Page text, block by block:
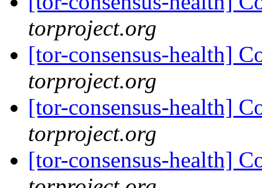
torproject.org
[tor-consensus-health]
torproject.org
[tor-consensus-health]
torproject.org
[tor-consensus-health]